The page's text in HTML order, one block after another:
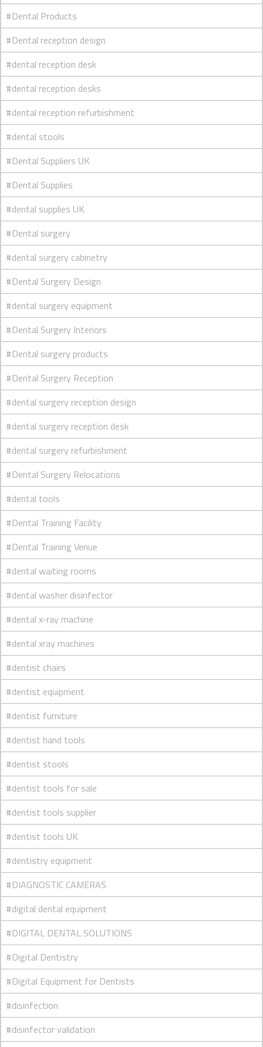
#Dental Products
#Dental reception design
#dental reception desk
#dental reception desks
#dental reception refurbishment
#dental stools
#Dental Suppliers UK
#Dental Supplies
#dental supplies UK
#Dental surgery
#dental surgery cabinetry
#Dental Surgery Design
#dental surgery equipment
#Dental Surgery Interiors
#Dental surgery products
#Dental Surgery Reception
#dental surgery reception design
#dental surgery reception desk
#dental surgery refurbishment
#Dental Surgery Relocations
#dental tools
#Dental Training Facility
#Dental Training Venue
#dental waiting rooms
#dental washer disinfector
#dental x-ray machine
#dental xray machines
#dentist chairs
#dentist equipment
#dentist furniture
#dentist hand tools
#dentist stools
#dentist tools for sale
#dentist tools supplier
#dentist tools UK
#dentistry equipment
#DIAGNOSTIC CAMERAS
#digital dental equipment
#DIGITAL DENTAL SOLUTIONS
#Digital Dentistry
#Digital Equipment for Dentists
#disinfection
#disinfector validation